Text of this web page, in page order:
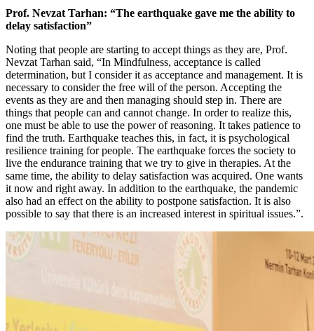
Prof. Nevzat Tarhan: “The earthquake gave me the ability to
delay satisfaction”
Noting that people are starting to accept things as they are, Prof.
Nevzat Tarhan said, “In Mindfulness, acceptance is called
determination, but I consider it as acceptance and management. It is
necessary to consider the free will of the person. Accepting the
events as they are and then managing should step in. There are
things that people can and cannot change. In order to realize this,
one must be able to use the power of reasoning. It takes patience to
find the truth. Earthquake teaches this, in fact, it is psychological
resilience training for people. The earthquake forces the society to
live the endurance training that we try to give in therapies. At the
same time, the ability to delay satisfaction was acquired. One wants
it now and right away. In addition to the earthquake, the pandemic
also had an effect on the ability to postpone satisfaction. It is also
possible to say that there is an increased interest in spiritual issues.”.